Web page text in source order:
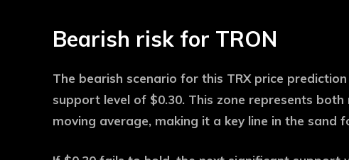
Bearish risk for TRON
The bearish scenario for this TRX price
support level of $0.30. This zone represents
moving average, making it a key line in the sand